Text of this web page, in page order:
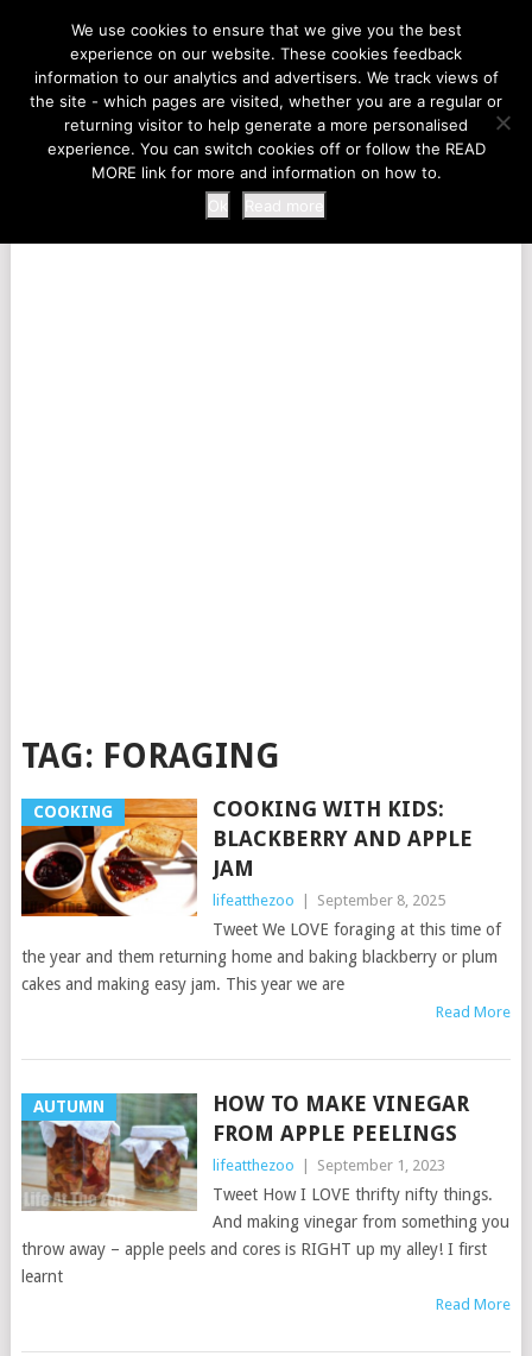
LIFE AT THE ZOO
MENU
TAG: FORAGING
COOKING
COOKING WITH KIDS:
BLACKBERRY AND APPLE
JAM
lifeatthezoo September 8, 2025
Tweet We LOVE foraging at this time of
the year and them returning home and baking blackberry or plum
cakes and making easy jam. This year we are
Read More
AUTUMN
HOW TO MAKE VINEGAR
FROM APPLE PEELINGS
lifeatthezoo September 1, 2023
Tweet How I LOVE thrifty nifty things.
And making vinegar from something you
throw away – apple peels and cores is RIGHT up my alley! I first
learnt
Read More
We use cookies to ensure that we give you the best
experience on our website. These cookies feedback
information to our analytics and advertisers. We track views of
the site - which pages are visited, whether you are a regular or
returning visitor to help generate a more personalised
experience. You can switch cookies off or follow the READ
MORE link for more and information on how to.
Ok
Read more